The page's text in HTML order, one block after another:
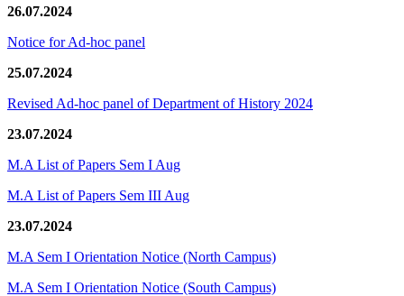
26.07.2024
Notice for Ad-hoc panel
25.07.2024
Revised Ad-hoc panel of Department of History 2024
23.07.2024
M.A List of Papers Sem I Aug
M.A List of Papers Sem III Aug
23.07.2024
M.A Sem I Orientation Notice (North Campus)
M.A Sem I Orientation Notice (South Campus)